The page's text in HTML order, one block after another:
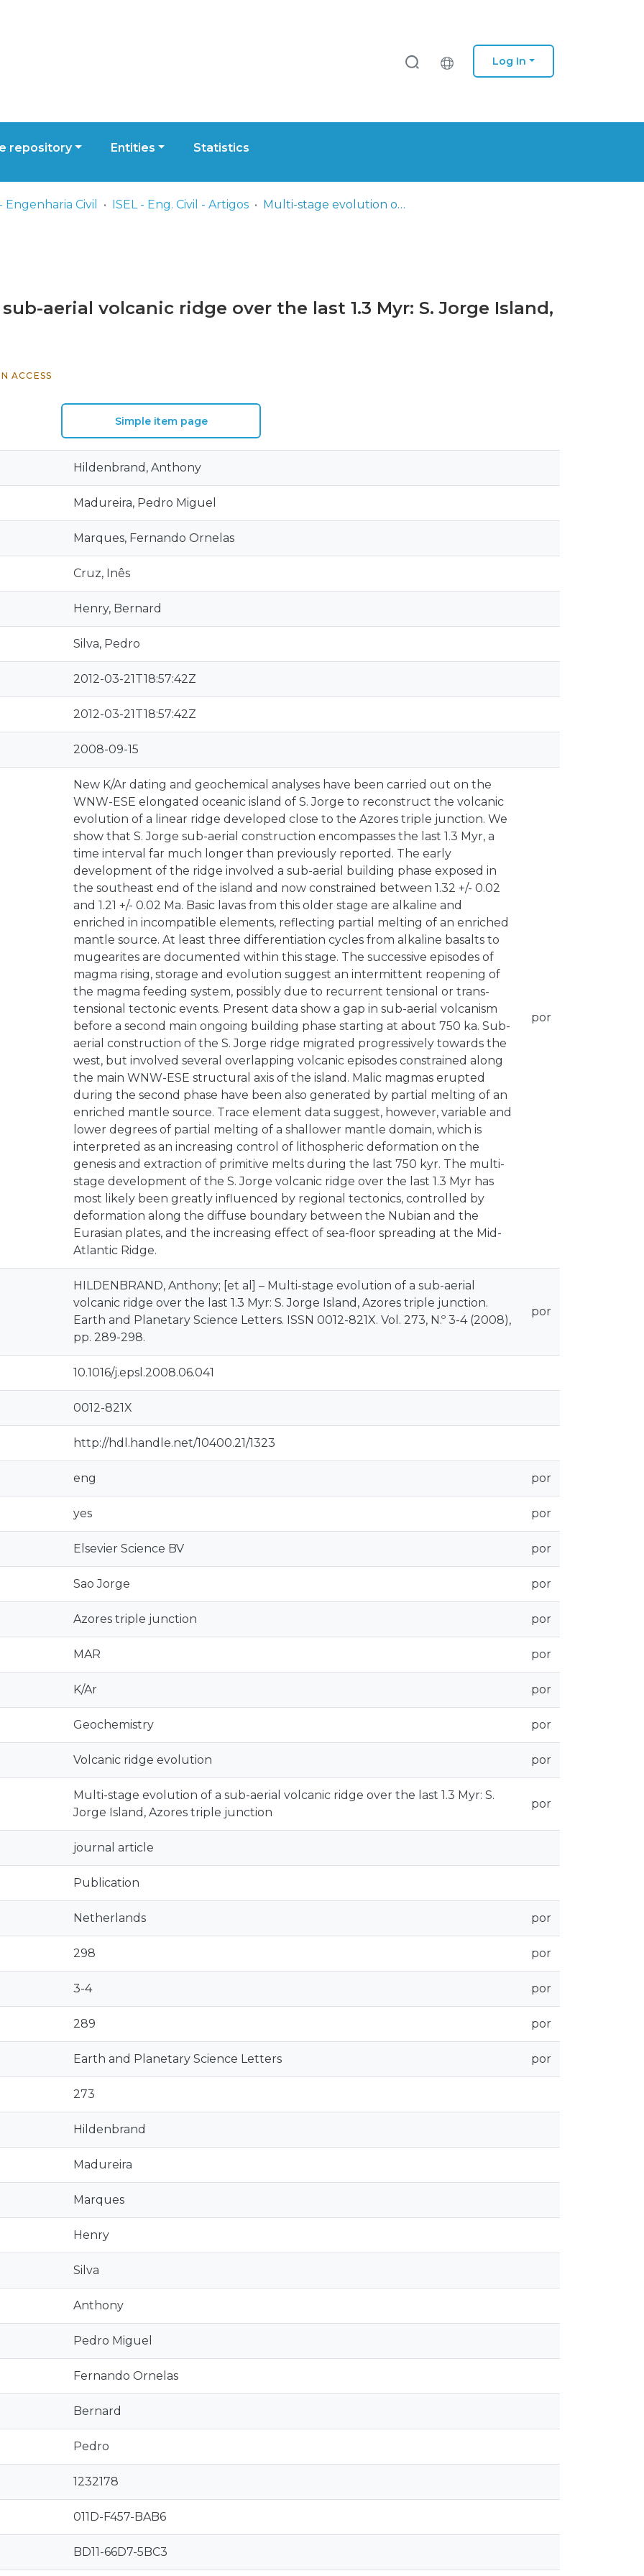
Log In
repository Entities Statistics
Engenharia Civil ISEL - Eng. Civil - Artigos Multi-stage evolution of a sub-aerial volcanic ridge over the last 1.3 Myr: S. Jorge Island, Azores triple junction
aerial volcanic ridge over the last 1.3 Myr: S. Jorge Island,
ACCESS
Simple item page
Hildenbrand, Anthony
Madureira, Pedro Miguel
Marques, Fernando Ornelas
Cruz, Inês
Henry, Bernard
Silva, Pedro
2012-03-21T18:57:42Z
2012-03-21T18:57:42Z
2008-09-15
New K/Ar dating and geochemical analyses have been carried out on the
WNW-ESE elongated oceanic island of S. Jorge to reconstruct the volcanic
evolution of a linear ridge developed close to the Azores triple junction. We
show that S. Jorge sub-aerial construction encompasses the last 1.3 Myr, a
time interval far much longer than previously reported. The early
development of the ridge involved a sub-aerial building phase exposed in
the southeast end of the island and now constrained between 1.32 +/- 0.02
and 1.21 +/- 0.02 Ma. Basic lavas from this older stage are alkaline and
enriched in incompatible elements, reflecting partial melting of an enriched
mantle source. At least three differentiation cycles from alkaline basalts to
mugearites are documented within this stage. The successive episodes of
magma rising, storage and evolution suggest an intermittent reopening of
the magma feeding system, possibly due to recurrent tensional or trans-
tensional tectonic events. Present data show a gap in sub-aerial volcanism
before a second main ongoing building phase starting at about 750 ka. Sub-
aerial construction of the S. Jorge ridge migrated progressively towards the
west, but involved several overlapping volcanic episodes constrained along
the main WNW-ESE structural axis of the island. Malic magmas erupted
during the second phase have been also generated by partial melting of an
enriched mantle source. Trace element data suggest, however, variable and
lower degrees of partial melting of a shallower mantle domain, which is
interpreted as an increasing control of lithospheric deformation on the
genesis and extraction of primitive melts during the last 750 kyr. The multi-
stage development of the S. Jorge volcanic ridge over the last 1.3 Myr has
most likely been greatly influenced by regional tectonics, controlled by
deformation along the diffuse boundary between the Nubian and the
Eurasian plates, and the increasing effect of sea-floor spreading at the Mid-
Atlantic Ridge.
por
HILDENBRAND, Anthony; [et al] – Multi-stage evolution of a sub-aerial
volcanic ridge over the last 1.3 Myr: S. Jorge Island, Azores triple junction.
Earth and Planetary Science Letters. ISSN 0012-821X. Vol. 273, N.º 3-4 (2008),
pp. 289-298.
por
10.1016/j.epsl.2008.06.041
0012-821X
http://hdl.handle.net/10400.21/1323
eng por
yes por
Elsevier Science BV por
Sao Jorge por
Azores triple junction por
MAR por
K/Ar por
Geochemistry por
Volcanic ridge evolution por
Multi-stage evolution of a sub-aerial volcanic ridge over the last 1.3 Myr: S.
Jorge Island, Azores triple junction
por
journal article
Publication
Netherlands por
298 por
3-4 por
289 por
Earth and Planetary Science Letters por
273
Hildenbrand
Madureira
Marques
Henry
Silva
Anthony
Pedro Miguel
Fernando Ornelas
Bernard
Pedro
1232178
011D-F457-BAB6
BD11-66D7-5BC3